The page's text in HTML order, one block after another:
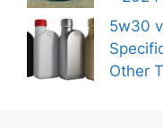
5w30
Other